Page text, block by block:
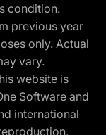
condition.
previous year
only. Actual
vary.
website is
Software and
international